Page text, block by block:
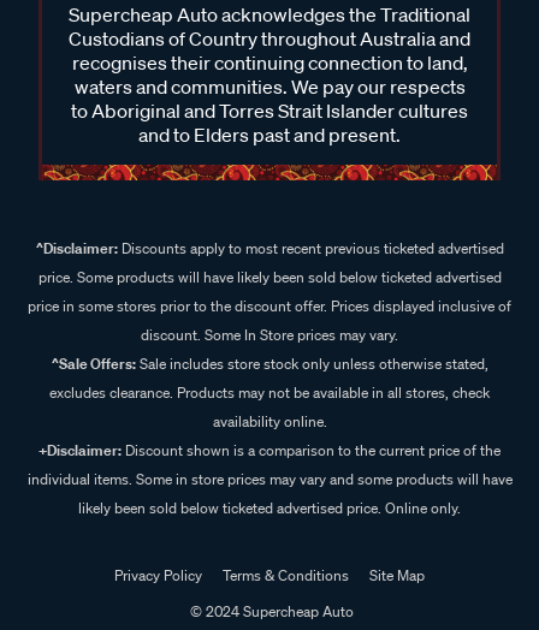
Supercheap Auto acknowledges the Traditional
Custodians of Country throughout Australia and
recognises their continuing connection to land,
waters and communities. We pay our respects
to Aboriginal and Torres Strait Islander cultures
and to Elders past and present.
^Disclaimer:Discounts apply to most recent previous ticketed advertised
price. Some products will have likely been sold below ticketed advertised
price in some stores prior to the discount offer. Prices displayed inclusive of
discount. Some In Store prices may vary.
^Sale Offers:Sale includes store stock only unless otherwise stated,
excludes clearance. Products may not be available in all stores, check
availability online.
+Disclaimer: Discount shown is a comparison to the current price of the
individual items. Some in store prices may vary and some products will have
likely been sold below ticketed advertised price. Online only.
Privacy Policy Terms & Conditions
Site Map
© 2024 Supercheap Auto